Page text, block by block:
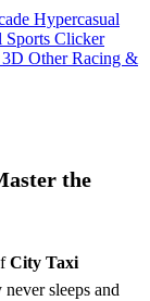
Hypercasual
Sports Clicker
3D Other Racing &
the
City Taxi
sleeps and